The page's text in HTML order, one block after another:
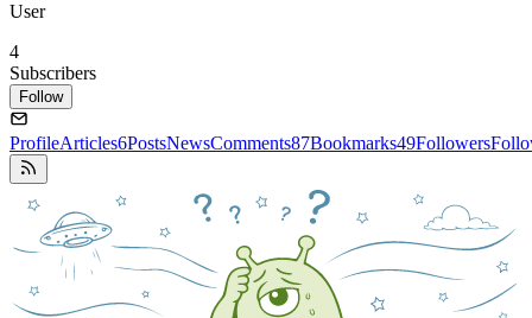
User
4
Subscribers
Follow
ProfileArticles6PostsNewsComments87Bookmarks49Followers